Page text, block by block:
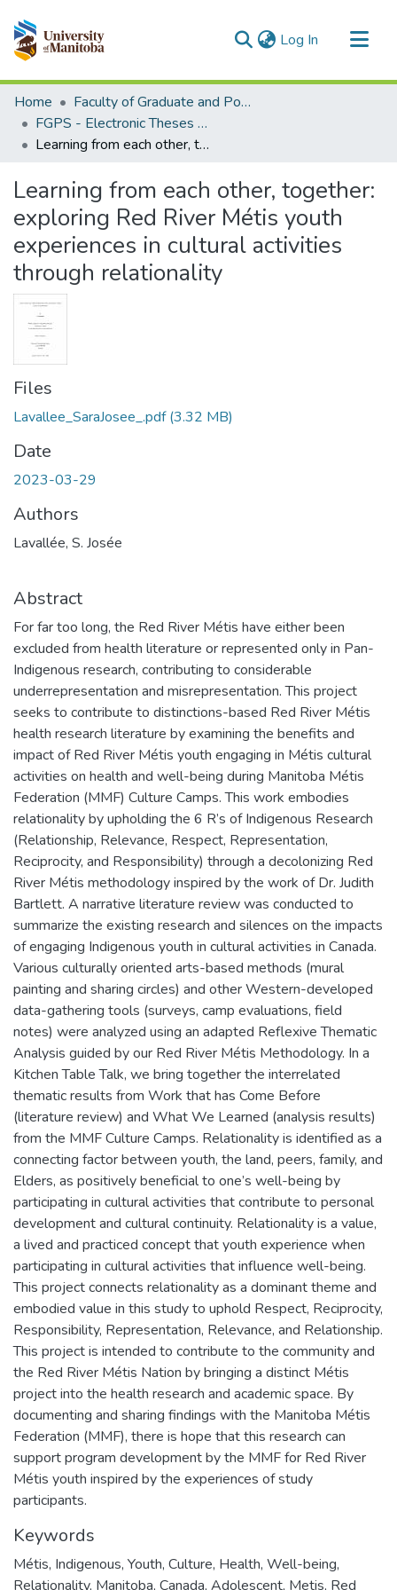
Log In (current)
Communities & Collections
All of MSpace
Statistics
Home
Faculty of Graduate and Postdoctoral Studies (Electronic Theses and Practica)
FGPS - Electronic Theses and Practica
Learning from each other, together: exploring Red River Métis youth experiences in cultural activities through relationality
Learning from each other, together:
exploring Red River Métis youth
experiences in cultural activities
through relationality
Files
Lavallee_SaraJosee_.pdf(3.32 MB)
Date
2023-03-29
Authors
Lavallée, S. Josée
Abstract
For far too long, the Red River Métis have either been
excluded from health literature or represented only in Pan-
Indigenous research, contributing to considerable
underrepresentation and misrepresentation. This project
seeks to contribute to distinctions-based Red River Métis
health research literature by examining the benefits and
impact of Red River Métis youth engaging in Métis cultural
activities on health and well-being during Manitoba Métis
Federation (MMF) Culture Camps. This work embodies
relationality by upholding the 6 R’s of Indigenous Research
(Relationship, Relevance, Respect, Representation,
Reciprocity, and Responsibility) through a decolonizing Red
River Métis methodology inspired by the work of Dr. Judith
Bartlett. A narrative literature review was conducted to
summarize the existing research and silences on the impacts
of engaging Indigenous youth in cultural activities in Canada.
Various culturally oriented arts-based methods (mural
painting and sharing circles) and other Western-developed
data-gathering tools (surveys, camp evaluations, field
notes) were analyzed using an adapted Reflexive Thematic
Analysis guided by our Red River Métis Methodology. In a
Kitchen Table Talk, we bring together the interrelated
thematic results from Work that has Come Before
(literature review) and What We Learned (analysis results)
from the MMF Culture Camps. Relationality is identified as a
connecting factor between youth, the land, peers, family, and
Elders, as positively beneficial to one’s well-being by
participating in cultural activities that contribute to personal
development and cultural continuity. Relationality is a value,
a lived and practiced concept that youth experience when
participating in cultural activities that influence well-being.
This project connects relationality as a dominant theme and
embodied value in this study to uphold Respect, Reciprocity,
Responsibility, Representation, Relevance, and Relationship.
This project is intended to contribute to the community and
the Red River Métis Nation by bringing a distinct Métis
project into the health research and academic space. By
documenting and sharing findings with the Manitoba Métis
Federation (MMF), there is hope that this research can
support program development by the MMF for Red River
Métis youth inspired by the experiences of study
participants.
Keywords
Métis, Indigenous, Youth, Culture, Health, Well-being,
Relationality, Manitoba, Canada, Adolescent, Metis, Red